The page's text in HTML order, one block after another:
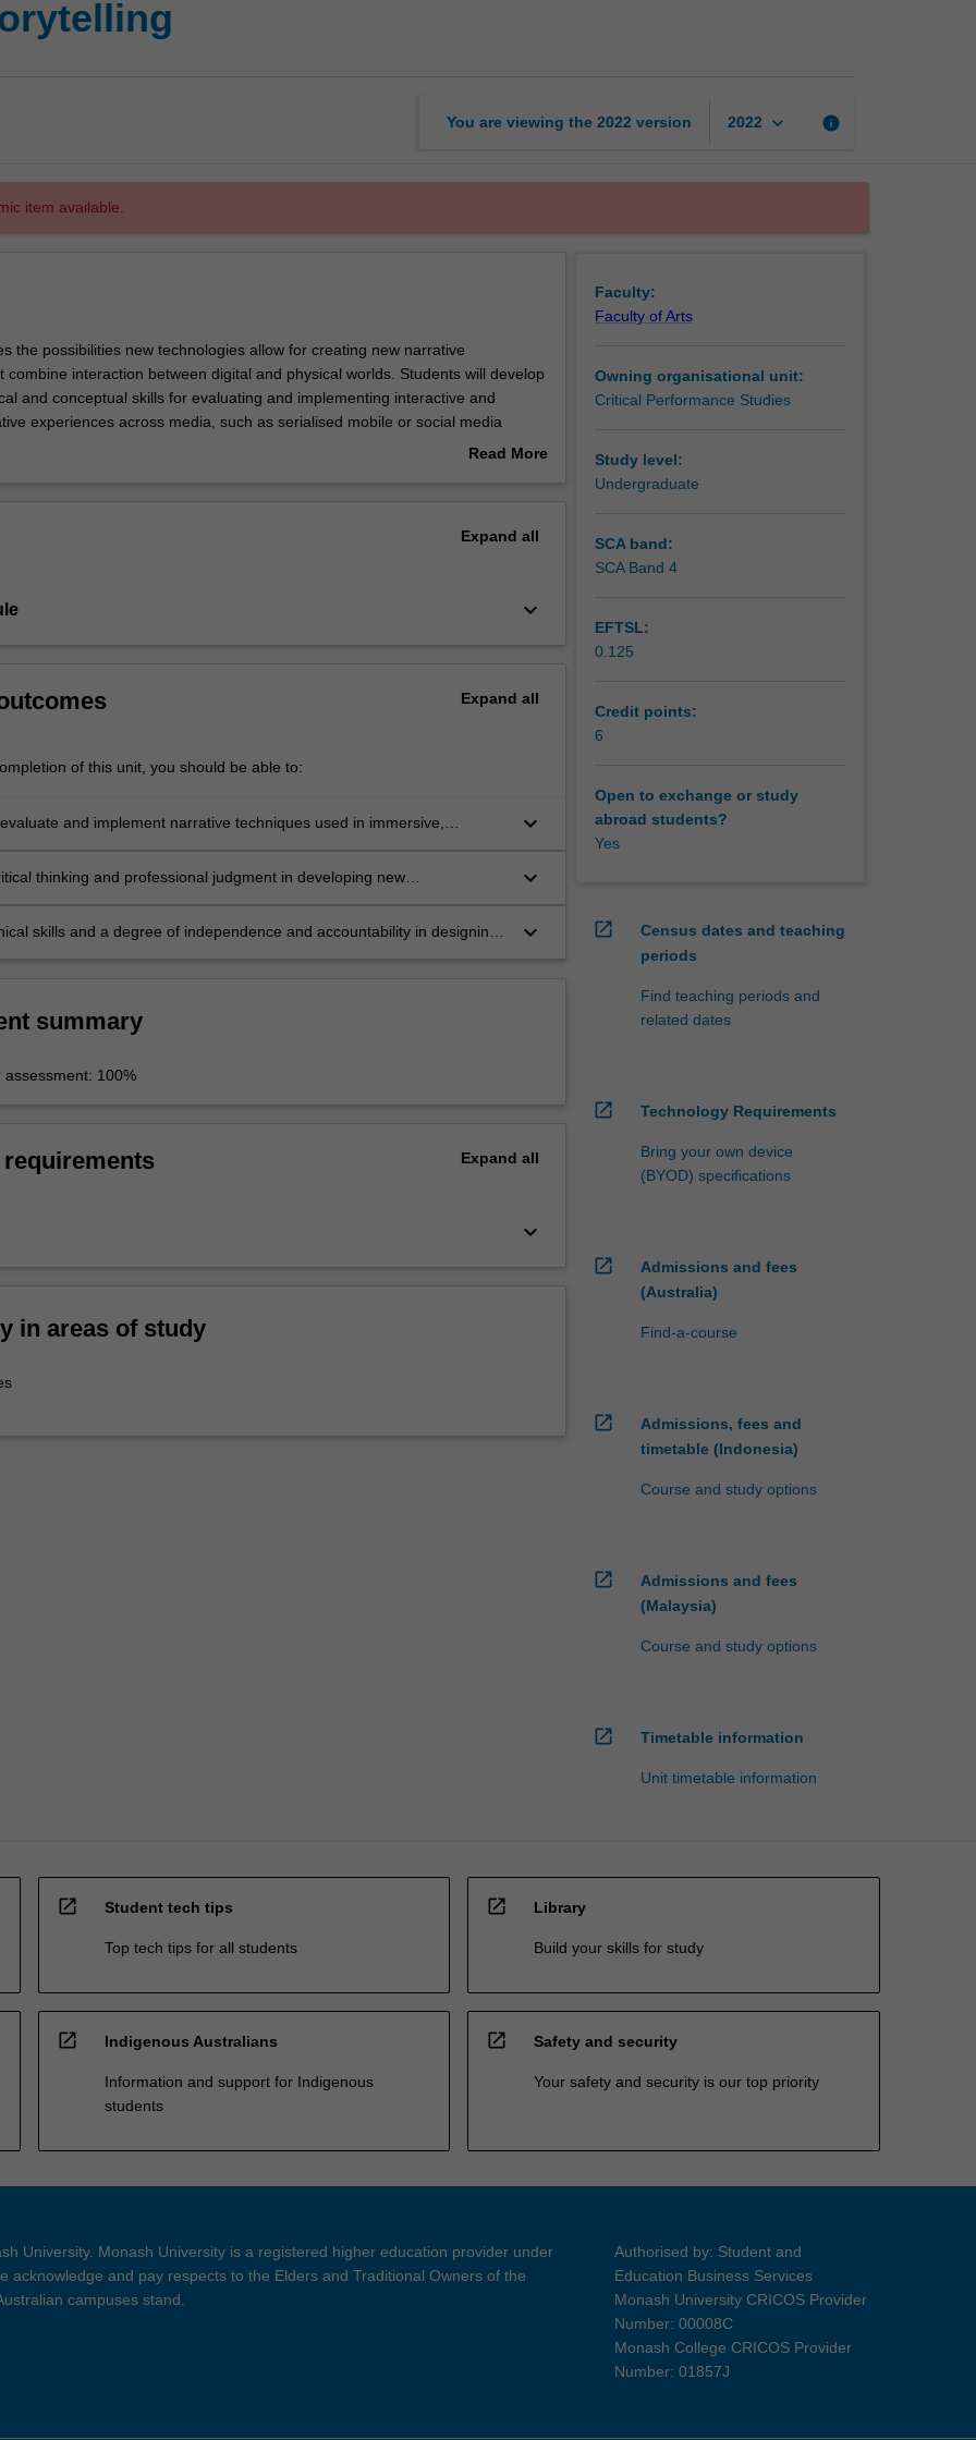
You are viewing the 2022 version 2022 keyboard_arrow_down info
item available.
the possibilities new technologies allow for creating new narrative
combine interaction between digital and physical worlds. Students will develop
and conceptual skills for evaluating and implementing interactive and
experiences across media, such as serialised mobile or social media
series, location-based gaming, or crossmedia theatre. Students will be required
Read More
Expand all
keyboard_arrow_down
Expand all
of this unit, you should be able to:
and implement narrative techniques used in immersive,
keyboard_arrow_down
thinking and professional judgment in developing new
keyboard_arrow_down
skills and a degree of independence and accountability in designing
keyboard_arrow_down
summary
100%
Expand all
keyboard_arrow_down
in areas of study
Faculty:
Faculty of Arts
Owning organisational unit:
Critical Performance Studies
Study level:
Undergraduate
SCA band:
SCA Band 4
EFTSL:
0.125
Credit points:
6
Open to exchange or study
abroad students?
Yes
open_in_new
Census dates and teaching
periods
Find teaching periods and
related dates
open_in_new Technology Requirements
Bring your own device
(BYOD) specifications
open_in_new
Admissions and fees
(Australia)
Find-a-course
open_in_new
Admissions, fees and
timetable (Indonesia)
Course and study options
open_in_new
Admissions and fees
(Malaysia)
Course and study options
open_in_new Timetable information
Unit timetable information
open_in_new Student tech tips
Top tech tips for all students
open_in_new Library
Build your skills for study
open_in_new Indigenous Australians
Information and support for Indigenous
students
open_in_new Safety and security
Your safety and security is our top priority
University. Monash University is a registered higher education provider under
acknowledge and pay respects to the Elders and Traditional Owners of the
campuses stand.
Authorised by: Student and
Education Business Services
Monash University CRICOS Provider
Number: 00008C
Monash College CRICOS Provider
Number: 01857J